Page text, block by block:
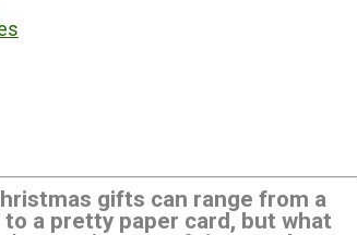
gifts can range from a
a pretty paper card, but what